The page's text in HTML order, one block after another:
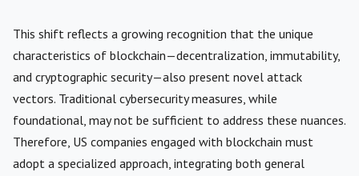
This shift reflects a growing recognition that the unique
characteristics of blockchain—decentralization, immutability,
and cryptographic security—also present novel attack
vectors. Traditional cybersecurity measures, while
foundational, may not be sufficient to address these nuances.
Therefore, US companies engaged with blockchain must
adopt a specialized approach, integrating both general